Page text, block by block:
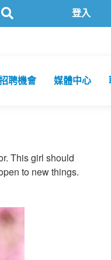
生化驗所為香港特區政府
登入
聘機會 媒體中心
This girl should
to new things.